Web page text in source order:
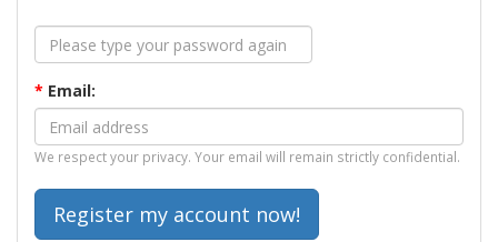
* Email:
We respect your privacy. Your email will remain strictly confidential.